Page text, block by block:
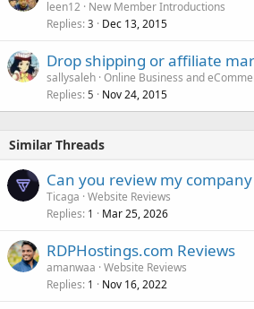
leen12 New Member Introductions
Replies 3 Dec 13, 2015
Drop shipping or affiliate
sallysaleh Online Business and
Replies 5 Nov 24, 2015
Similar Threads
Can you review my
Ticaga Website Reviews
Replies 1 Mar 25, 2026
RDPHostings.com Reviews
amanwaa Website Reviews
Replies 1 Nov 16, 2022